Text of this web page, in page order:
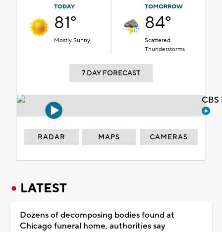
TODAY
81°
Mostly Sunny
TOMORROW
84°
Scattered
Thunderstorms
7 DAY FORECAST
RADAR MAPS CAMERAS
LATEST
Dozens of decomposing bodies found at
Chicago funeral home, authorities say